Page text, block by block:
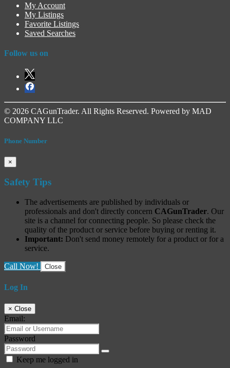
My Account
My Listings
Favorite Listings
Saved Searches
Follow us on
© 2026 CAGunTrader. All Rights Reserved. Powered by MAD
COMPANY LLC
Phone Number
×
Safety Tips
The advertisements are published by individuals or
professionals and don't directly concern CAGunTrader. Our
site is a channel for connecting people. So please check the
quality of the product or service before buying or renting it.
Important: Don't send money remotely for a product or for a
service.
Call Now! Close
Log In
× Close
Email:
Password
Keep me logged in